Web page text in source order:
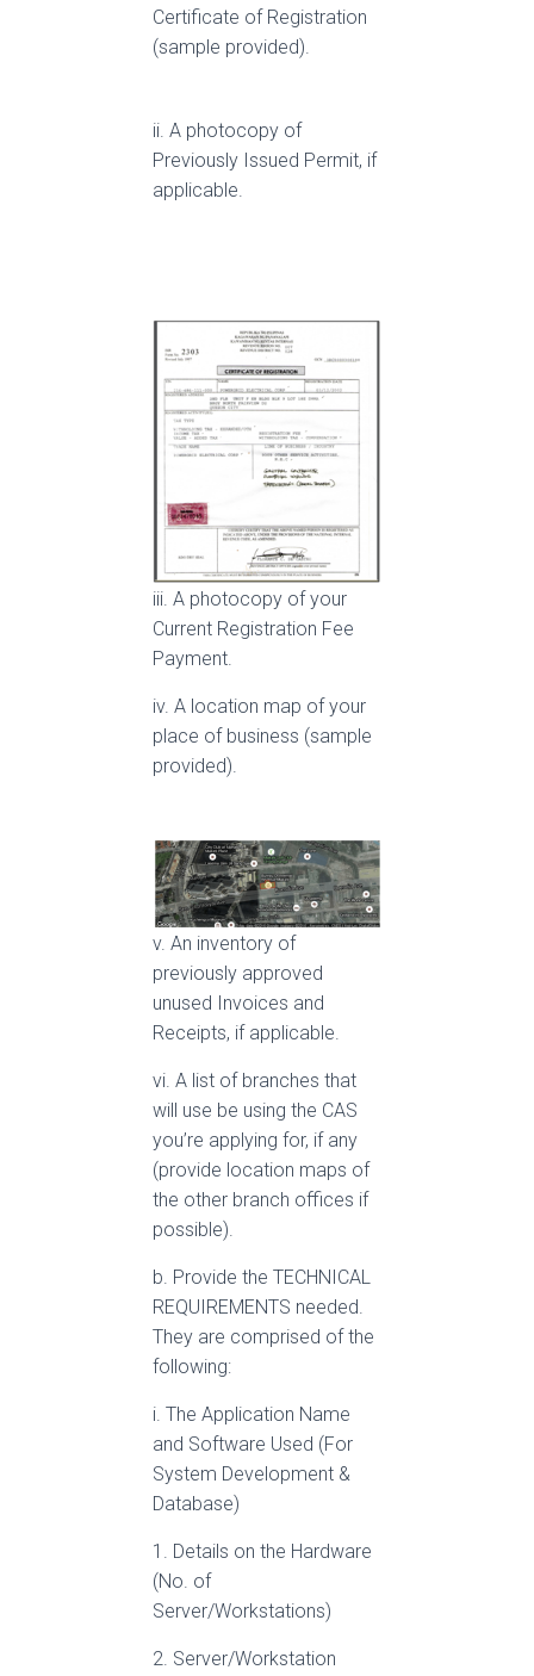
Certificate of Registration
(sample provided).
ii. A photocopy of
Previously Issued Permit, if
applicable.
iii. A photocopy of your
Current Registration Fee
Payment.
iv. A location map of your
place of business (sample
provided).
v. An inventory of
previously approved
unused Invoices and
Receipts, if applicable.
vi. A list of branches that
will use be using the CAS
you’re applying for, if any
(provide location maps of
the other branch offices if
possible).
b. Provide the TECHNICAL
REQUIREMENTS needed.
They are comprised of the
following:
i. The Application Name
and Software Used (For
System Development &
Database)
1. Details on the Hardware
(No. of
Server/Workstations)
2. Server/Workstation